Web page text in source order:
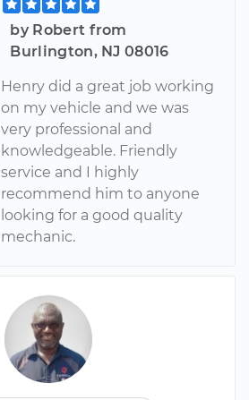
by Robert from
Burlington, NJ 08016
Henry did a great job working
on my vehicle and we was
very professional and
knowledgeable. Friendly
service and I highly
recommend him to anyone
looking for a good quality
mechanic.